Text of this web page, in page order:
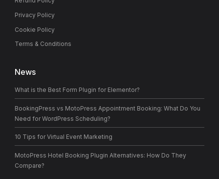
Privacy Policy
Cookie Policy
Terms & Conditions
News
What is the Best Form Plugin for Elementor?
BookingPress vs MotoPress Appointment Booking: What Do You
Need for WordPress Scheduling?
10 Tips for Virtual Event Marketing
MotoPress Hotel Booking Plugin Alternatives: How Do They
Compare?